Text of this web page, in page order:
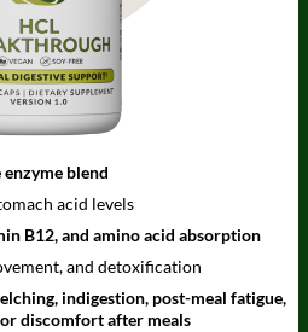
blend
acid levels
B12, and amino acid absorption
and detoxification
indigestion, post-meal fatigue,
discomfort after meals